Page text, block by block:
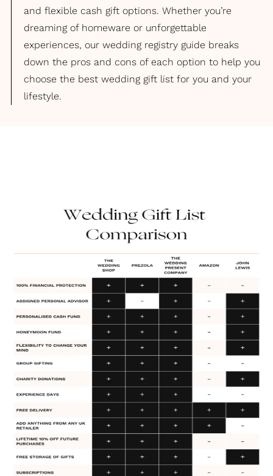
and flexible cash gift options. Whether you’re
dreaming of homeware or unforgettable
experiences, our wedding registry guide breaks
down the pros and cons of each option to help you
choose the best wedding gift list for you and your
lifestyle.